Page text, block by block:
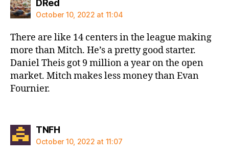
DRed
October 10, 2022 at 11:04
There are like 14 centers in the league making
more than Mitch. He’s a pretty good starter.
Daniel Theis got 9 million a year on the open
market. Mitch makes less money than Evan
Fournier.
TNFHsays:
October 10, 2022 at 11:07